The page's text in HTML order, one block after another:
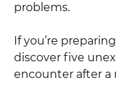
problems.
If you’re
discover five
encounter after a